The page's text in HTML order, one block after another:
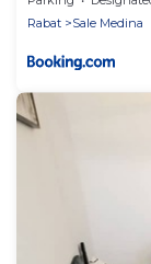
Rabat
Sale Medina